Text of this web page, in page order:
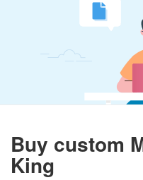
Buy custom
King